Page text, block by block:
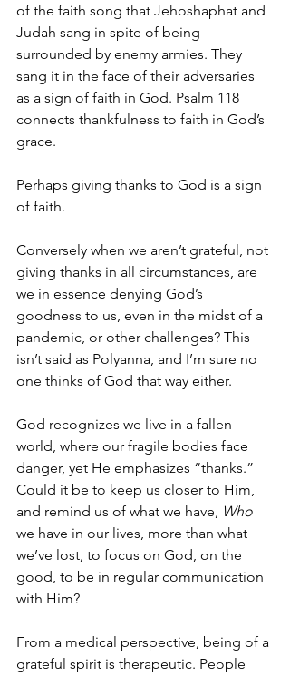
of the faith song that Jehoshaphat and
Judah sang in spite of being
surrounded by enemy armies. They
sang it in the face of their adversaries
as a sign of faith in God. Psalm 118
connects thankfulness to faith in God’s
grace.
Perhaps giving thanks to God is a sign
of faith.
Conversely when we aren’t grateful, not
giving thanks in all circumstances, are
we in essence denying God’s
goodness to us, even in the midst of a
pandemic, or other challenges? This
isn’t said as Polyanna, and I’m sure no
one thinks of God that way either.
God recognizes we live in a fallen
world, where our fragile bodies face
danger, yet He emphasizes “thanks.”
Could it be to keep us closer to Him,
and remind us of what we have, Who
we have in our lives, more than what
we’ve lost, to focus on God, on the
good, to be in regular communication
with Him?
From a medical perspective, being of a
grateful spirit is therapeutic. People